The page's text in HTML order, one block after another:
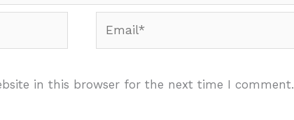
in this browser for the next time I comment.